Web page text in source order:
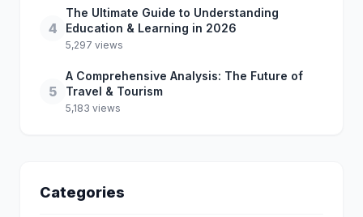
4
The Ultimate Guide to Understanding
Education & Learning in 2026
5,297 views
5
A Comprehensive Analysis: The Future of
Travel & Tourism
5,183 views
Categories